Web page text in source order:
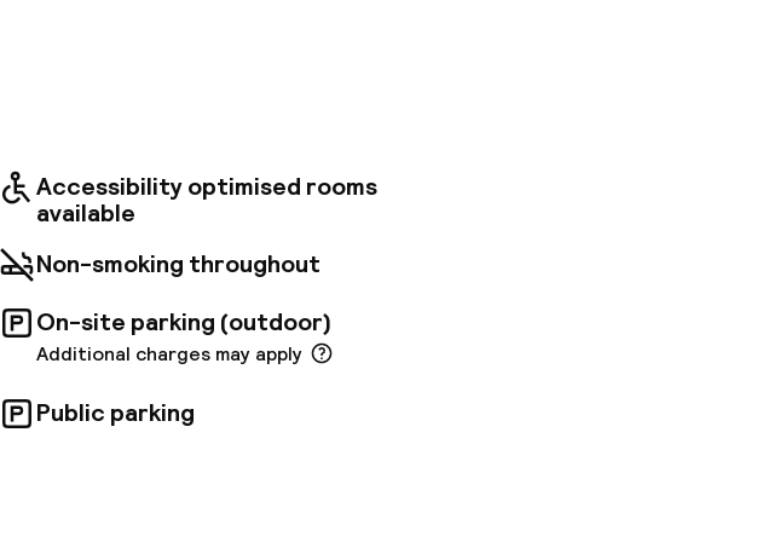
are decorated in soothing neutral
free wireless internet access.
The hotel also offers a convenient
travellers might make use of
Accessibility optimised rooms
available
Non-smoking throughout
On-site parking (outdoor)
Additional charges may apply
Public parking